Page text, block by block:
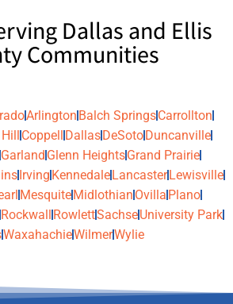
Dallas and Ellis
Communities
Arlington Balch SpringsCarrollton
Coppell Dallas DeSoto Duncanville
Garland Glenn HeightsGrand Prairie
Irving Kennedale Lancaster Lewisville
Mesquite Midlothian Ovilla Plano
Rockwall RowlettSachseUniversity Park
WaxahachieWilmerWylie